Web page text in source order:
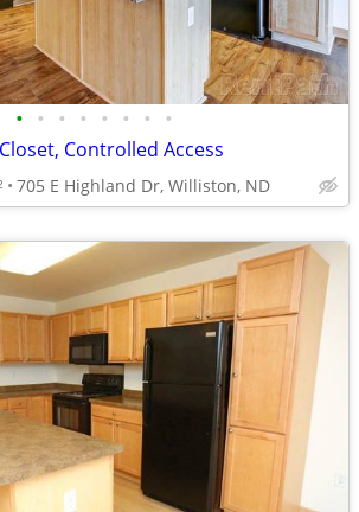
• • • • • • • •
Controlled Access
705 E Highland Dr, Williston, ND